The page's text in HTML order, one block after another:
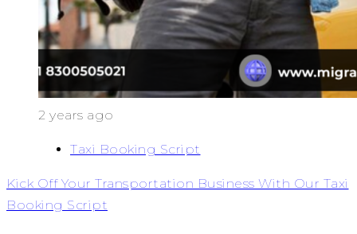
2 years ago
Taxi Booking Script
Kick Off Your Transportation Business With Our Taxi
Booking Script